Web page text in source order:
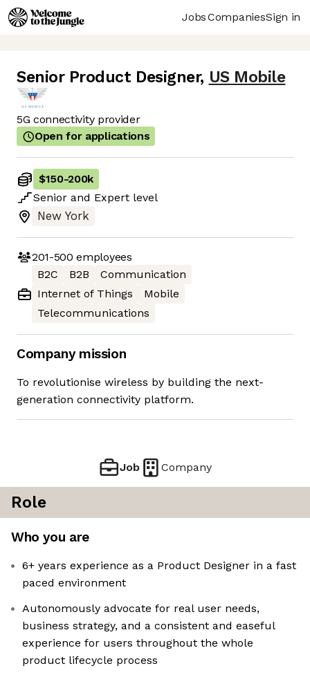
JobsCompaniesSign in
Senior Product Designer, US Mobile
5G connectivity provider
Open for applications
$150-200k
Senior and Expert level
New York
201-500 employees
B2C
B2B
Communication
Internet of Things
Mobile
Telecommunications
Company mission
To revolutionise wireless by building the next-
generation connectivity platform.
Job Company
Role
Who you are
6+ years experience as a Product Designer in a fast
paced environment
Autonomously advocate for real user needs,
business strategy, and a consistent and easeful
experience for users throughout the whole
product lifecycle process